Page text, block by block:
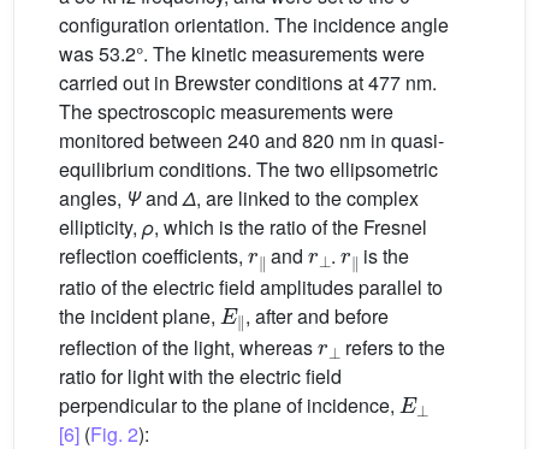
configuration orientation. The incidence angle
was 53.2°. The kinetic measurements were
carried out in Brewster conditions at 477 nm.
The spectroscopic measurements were
monitored between 240 and 820 nm in quasi-
equilibrium conditions. The two ellipsometric
angles, ΨandΔ, are linked to the complex
ellipticity, ρ, which is the ratio of the Fresnel
reflection coefficients,
r∥
and
r⊥
.
r∥
is the
ratio of the electric field amplitudes parallel to
the incident plane,
E∥
, after and before
reflection of the light, whereas
r⊥
refers to the
ratio for light with the electric field
perpendicular to the plane of incidence,
[6] (Fig. 2):